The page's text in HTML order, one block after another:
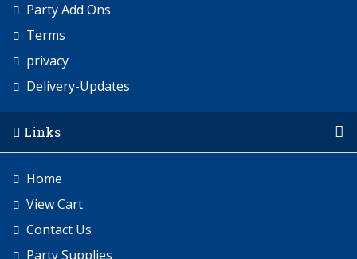
Party Add Ons
Terms
privacy
Delivery-Updates
Links
Home
View Cart
Contact Us
Party Supplies